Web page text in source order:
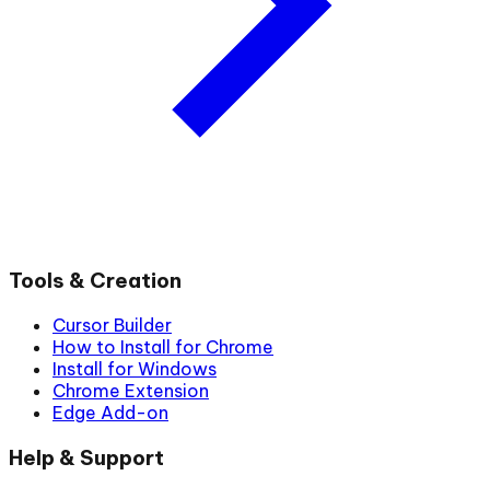
Tools & Creation
Cursor Builder
How to Install for Chrome
Install for Windows
Chrome Extension
Edge Add-on
Help & Support